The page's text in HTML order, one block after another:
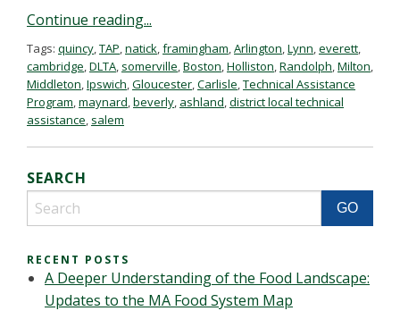
Continue reading...
Tags: quincy,TAP,natick,framingham,Arlington,Lynn,everett,
cambridge,DLTA, somerville,Boston,Holliston,Randolph,Milton,
Middleton,Ipswich,Gloucester,Carlisle,Technical Assistance
Program,maynard,beverly, ashland,district local technical
assistance, salem
SEARCH
RECENT POSTS
A Deeper Understanding of the Food Landscape:
Updates to the MA Food System Map